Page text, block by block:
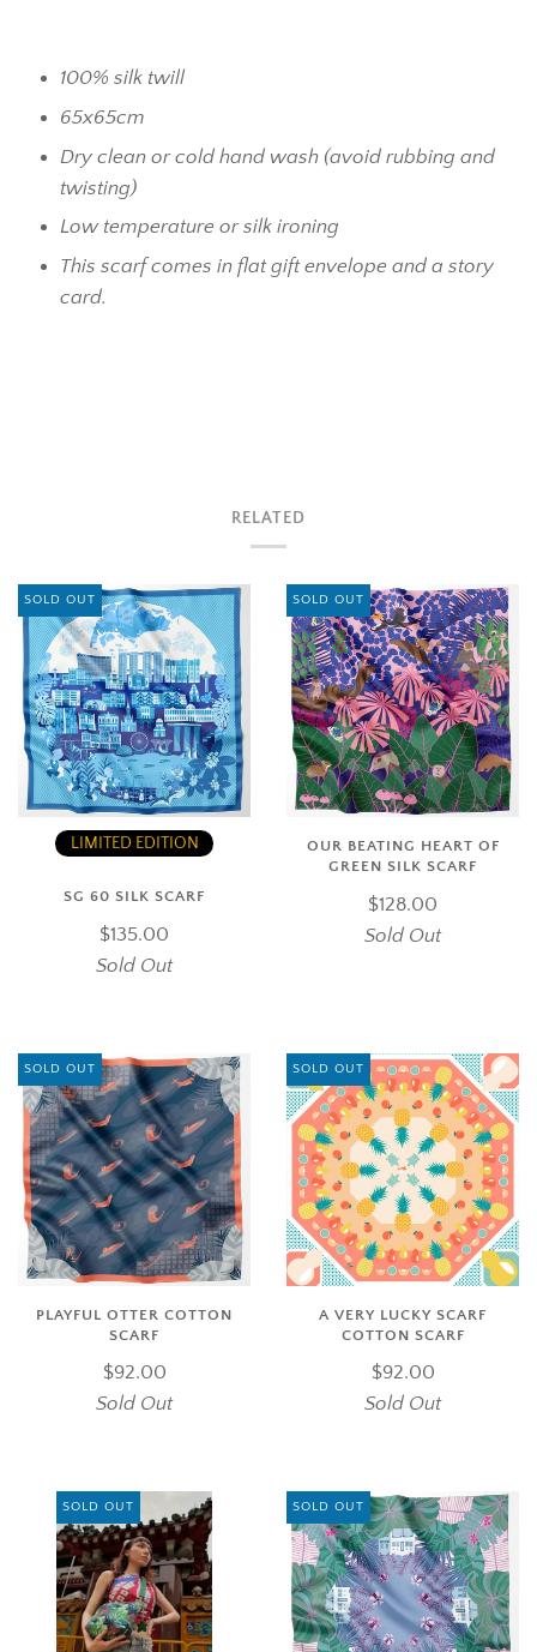
100% silk twill
65x65cm
Dry clean or cold hand wash (avoid rubbing and
twisting)
Low temperature or silk ironing
This scarf comes in flat gift envelope and a story
card.
RELATED
SOLD OUT
LIMITED EDITION
SG 60 SILK SCARF
$135.00
Sold Out
SOLD OUT
OUR BEATING HEART OF
GREEN SILK SCARF
$128.00
Sold Out
SOLD OUT
PLAYFUL OTTER COTTON
SCARF
$92.00
Sold Out
SOLD OUT
A VERY LUCKY SCARF
COTTON SCARF
$92.00
Sold Out
SOLD OUT SOLD OUT